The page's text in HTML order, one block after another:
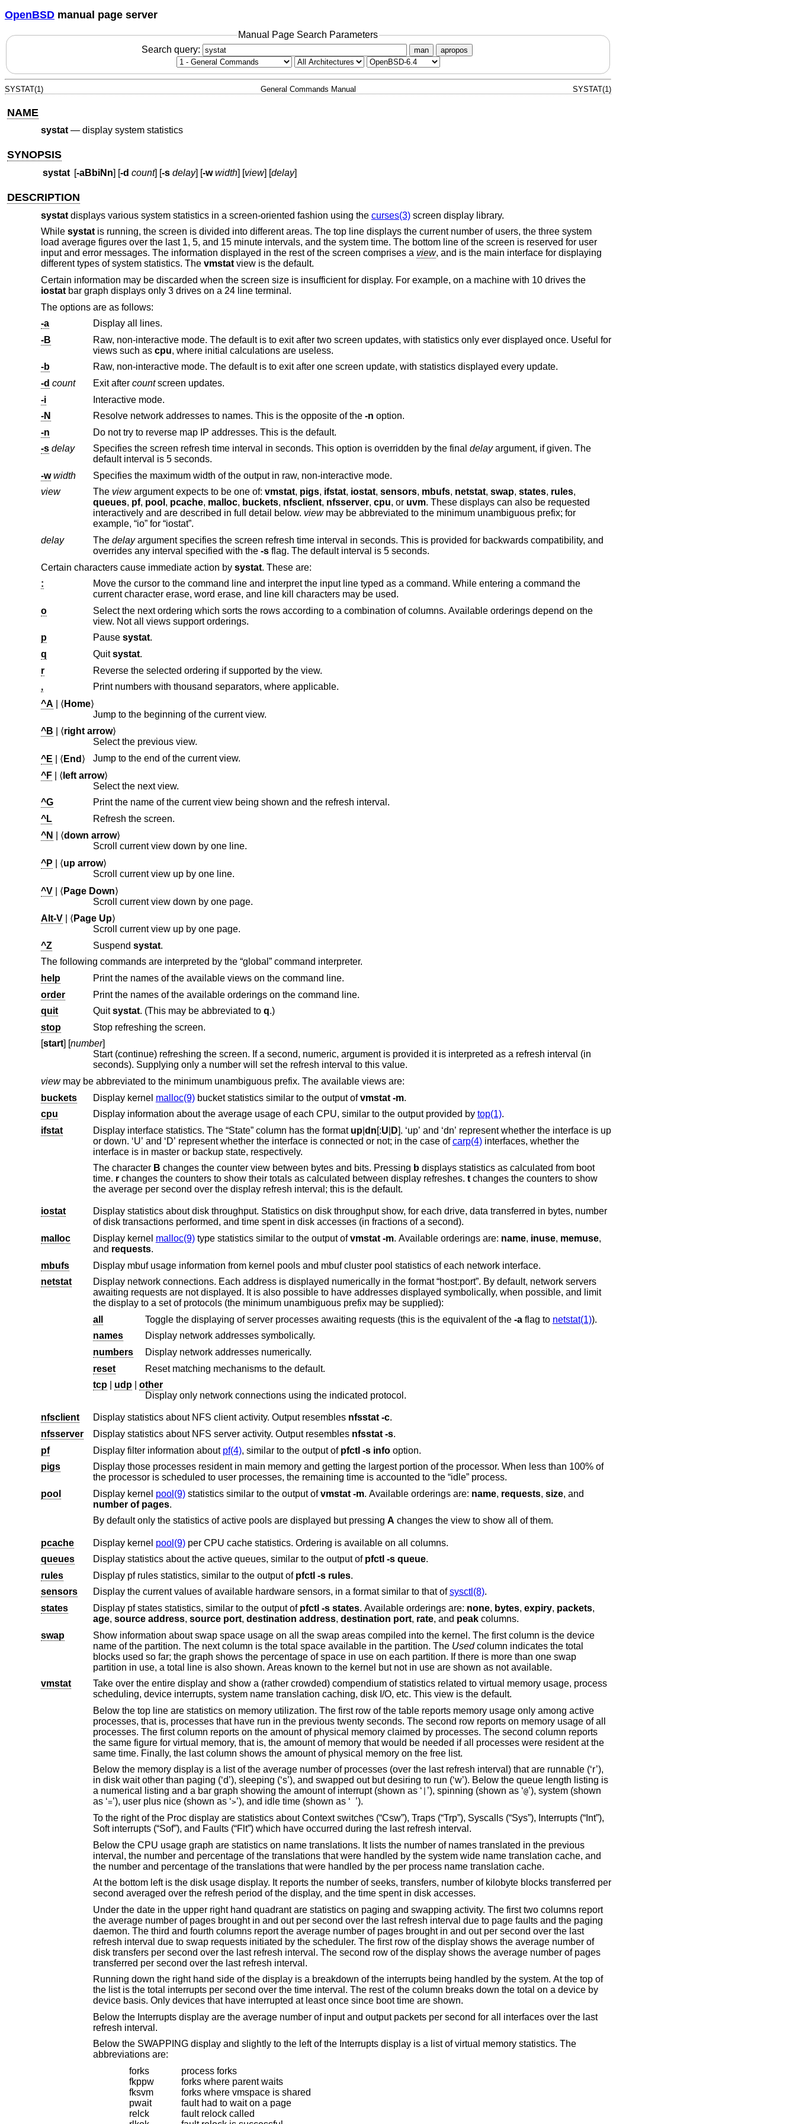
OpenBSD manual page server
Manual Page Search Parameters
Search query:
man apropos
SYSTAT(1) General Commands Manual SYSTAT(1)
NAME
systat— display system statistics
SYNOPSIS
systat [-aBbiNn] [-d count] [-s delay] [-w width] [view] [delay]
DESCRIPTION
systatdisplays various system statistics in a screen-oriented fashion using the curses(3)screen display library.
While systatis running, the screen is divided into different areas. The top line displays the current number of users, the three system
load average figures over the last 1, 5, and 15 minute intervals, and the system time. The bottom line of the screen is reserved for user
input and error messages. The information displayed in the rest of the screen comprises a view, and is the main interface for displaying
different types of system statistics. The vmstatview is the default.
Certain information may be discarded when the screen size is insufficient for display. For example, on a machine with 10 drives the
iostatbar graph displays only 3 drives on a 24 line terminal.
The options are as follows:
-a
Display all lines.
-B
Raw, non-interactive mode. The default is to exit after two screen updates, with statistics only ever displayed once. Useful for
views such as cpu
, where initial calculations are useless.
-b
Raw, non-interactive mode. The default is to exit after one screen update, with statistics displayed every update.
-d count Exit after countscreen updates.
-i
Interactive mode.
-N
Resolve network addresses to names. This is the opposite of the -n option.
-n
Do not try to reverse map IP addresses. This is the default.
-s delay Specifies the screen refresh time interval in seconds. This option is overridden by the final delayargument, if given. The
default interval is 5 seconds.
-w width
Specifies the maximum width of the output in raw, non-interactive mode.
view
The viewargument expects to be one of: vmstat, pigs, ifstat, iostat, sensors, mbufs, netstat, swap, states, rules,
queues, pf, pool , pcache, malloc, buckets, nfsclient, nfsserver, cpu, or uvm. These displays can also be requested
interactively and are described in full detail below. viewmay be abbreviated to the minimum unambiguous prefix; for
example, “io” for “iostat”.
delay
The delayargument specifies the screen refresh time interval in seconds. This is provided for backwards compatibility, and
overrides any interval specified with the -s
flag. The default interval is 5 seconds.
Certain characters cause immediate action by systat. These are:
:
Move the cursor to the command line and interpret the input line typed as a command. While entering a command the
current character erase, word erase, and line kill characters may be used.
o
Select the next ordering which sorts the rows according to a combination of columns. Available orderings depend on the
view. Not all views support orderings.
p
Pause systat.
q
Quitsystat.
r
Reverse the selected ordering if supported by the view.
,
Print numbers with thousand separators, where applicable.
^A | ⟨ Home⟩
Jump to the beginning of the current view.
^B | ⟨right arrow⟩
Select the previous view.
^E | ⟨ End ⟩
Jump to the end of the current view.
^F| ⟨ left arrow⟩
Select the next view.
^G
Print the name of the current view being shown and the refresh interval.
^L
Refresh the screen.
^N
| ⟨down arrow⟩
Scroll current view down by one line.
^P | ⟨up arrow⟩
Scroll current view up by one line.
^V| ⟨ Page Down⟩
Scroll current view down by one page.
Alt-V| ⟨ Page Up⟩
Scroll current view up by one page.
^Z
Suspend systat.
The following commands are interpreted by the “global” command interpreter.
help
Print the names of the available views on the command line.
order
Print the names of the available orderings on the command line.
quit
Quitsystat. (This may be abbreviated to q.)
stop
Stop refreshing the screen.
[start] [number]
Start (continue) refreshing the screen. If a second, numeric, argument is provided it is interpreted as a refresh interval (in
seconds). Supplying only a number will set the refresh interval to this value.
viewmay be abbreviated to the minimum unambiguous prefix. The available views are:
buckets
Display kernel malloc(9)bucket statistics similar to the output ofvmstat -m.
cpu
Display information about the average usage of each CPU, similar to the output provided by top(1).
ifstat
Display interface statistics. The “State” column has the format up| dn[:U D]. ‘up’ and ‘dn’ represent whether the interface is up
or down. ‘U’ and ‘D’ represent whether the interface is connected or not; in the case ofcarp(4)interfaces, whether the
interface is in master or backup state, respectively.
The character B changes the counter view between bytes and bits. Pressing bdisplays statistics as calculated from boot
time. r changes the counters to show their totals as calculated between display refreshes. tchanges the counters to show
the average per second over the display refresh interval; this is the default.
iostat
Display statistics about disk throughput. Statistics on disk throughput show, for each drive, data transferred in bytes, number
of disk transactions performed, and time spent in disk accesses (in fractions of a second).
malloc
Display kernel malloc(9)type statistics similar to the output ofvmstat -m . Available orderings are: name, inuse, memuse,
and requests.
mbufs
Display mbuf usage information from kernel pools and mbuf cluster pool statistics of each network interface.
netstat
Display network connections. Each address is displayed numerically in the format “host:port”. By default, network servers
awaiting requests are not displayed. It is also possible to have addresses displayed symbolically, when possible, and limit
the display to a set of protocols (the minimum unambiguous prefix may be supplied):
all
Toggle the displaying of server processes awaiting requests (this is the equivalent of the -aflag to netstat(1)).
names
Display network addresses symbolically.
numbers
Display network addresses numerically.
reset
Reset matching mechanisms to the default.
tcp
udp
other
Display only network connections using the indicated protocol.
nfsclient Display statistics about NFS client activity. Output resembles nfsstat -c.
nfsserver
Display statistics about NFS server activity. Output resembles nfsstat -s.
pf
Display filter information about pf(4), similar to the output of pfctl -s infooption.
pigs
Display those processes resident in main memory and getting the largest portion of the processor. When less than 100% of
the processor is scheduled to user processes, the remaining time is accounted to the “idle” process.
pool
Display kernel pool(9)statistics similar to the output ofvmstat -m . Available orderings are: name, requests, size, and
number of pages.
By default only the statistics of active pools are displayed but pressing A changes the view to show all of them.
pcache Display kernel pool(9)
per CPU cache statistics. Ordering is available on all columns.
queues
Display statistics about the active queues, similar to the output of pfctl -s queue.
rules
Display pf rules statistics, similar to the output of pfctl -s rules.
sensors
Display the current values of available hardware sensors, in a format similar to that ofsysctl(8).
states
Display pf states statistics, similar to the output of pfctl -s states. Available orderings are: none, bytes, expiry, packets,
age, source address, source port, destination address, destination port, rate, and peak columns.
swap
Show information about swap space usage on all the swap areas compiled into the kernel. The first column is the device
name of the partition. The next column is the total space available in the partition. The Usedcolumn indicates the total
blocks used so far; the graph shows the percentage of space in use on each partition. If there is more than one swap
partition in use, a total line is also shown. Areas known to the kernel but not in use are shown as not available.
vmstat
Take over the entire display and show a (rather crowded) compendium of statistics related to virtual memory usage, process
scheduling, device interrupts, system name translation caching, disk I/O, etc. This view is the default.
Below the top line are statistics on memory utilization. The first row of the table reports memory usage only among active
processes, that is, processes that have run in the previous twenty seconds. The second row reports on memory usage of all
processes. The first column reports on the amount of physical memory claimed by processes. The second column reports
the same figure for virtual memory, that is, the amount of memory that would be needed if all processes were resident at the
same time. Finally, the last column shows the amount of physical memory on the free list.
Below the memory display is a list of the average number of processes (over the last refresh interval) that are runnable (‘r’),
in disk wait other than paging (‘d’), sleeping (‘s’), and swapped out but desiring to run (‘w’). Below the queue length listing is
a numerical listing and a bar graph showing the amount of interrupt (shown as ‘
’), spinning (shown as ‘@’), system (shown
as ‘= ’), user plus nice (shown as ‘> ’), and idle time (shown as ‘ ’).
To the right of the Proc display are statistics about Context switches (“Csw”), Traps (“Trp”), Syscalls (“Sys”), Interrupts (“Int”),
Soft interrupts (“Sof”), and Faults (“Flt”) which have occurred during the last refresh interval.
Below the CPU usage graph are statistics on name translations. It lists the number of names translated in the previous
interval, the number and percentage of the translations that were handled by the system wide name translation cache, and
the number and percentage of the translations that were handled by the per process name translation cache.
At the bottom left is the disk usage display. It reports the number of seeks, transfers, number of kilobyte blocks transferred per
second averaged over the refresh period of the display, and the time spent in disk accesses.
Under the date in the upper right hand quadrant are statistics on paging and swapping activity. The first two columns report
the average number of pages brought in and out per second over the last refresh interval due to page faults and the paging
daemon. The third and fourth columns report the average number of pages brought in and out per second over the last
refresh interval due to swap requests initiated by the scheduler. The first row of the display shows the average number of
disk transfers per second over the last refresh interval. The second row of the display shows the average number of pages
transferred per second over the last refresh interval.
Running down the right hand side of the display is a breakdown of the interrupts being handled by the system. At the top of
the list is the total interrupts per second over the time interval. The rest of the column breaks down the total on a device by
device basis. Only devices that have interrupted at least once since boot time are shown.
Below the Interrupts display are the average number of input and output packets per second for all interfaces over the last
refresh interval.
Below the SWAPPING display and slightly to the left of the Interrupts display is a list of virtual memory statistics. The
abbreviations are:
forks
process forks
fkppw
forks where parent waits
fksvm
forks where vmspace is shared
pwait
fault had to wait on a page
relck
fault relock called